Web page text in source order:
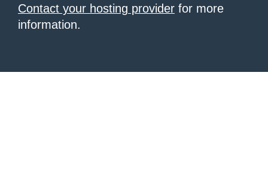
Contact your hosting provider for more
information.